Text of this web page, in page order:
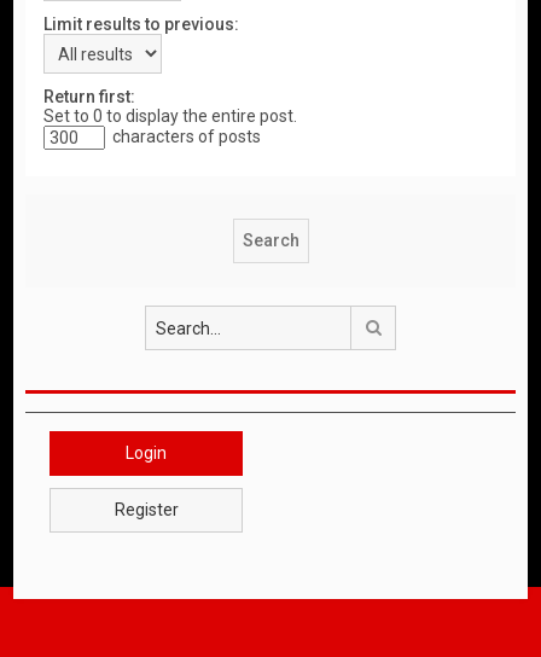
Limit results to previous:
Return first:
Set to 0 to display the entire post.
characters of posts
Login
Register